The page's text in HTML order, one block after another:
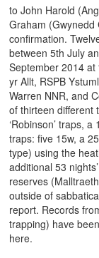
to John Harold
Graham
confirmation.
between 5th July
September 2014 at
yr Allt, RSPB
Warren NNR, and
of thirteen different
‘Robinson’ traps,
traps: five 15w, a
type) using the
additional 53
reserves
outside of
report. Records
trapping) have
here.